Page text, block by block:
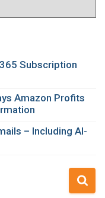
Subscription
Amazon Profits
– Including AI-